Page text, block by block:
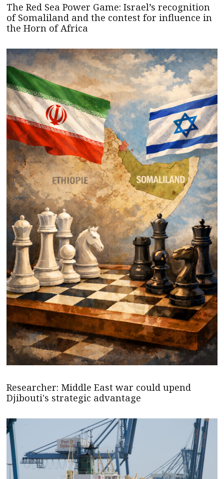
The Red Sea Power Game: Israel’s recognition
of Somaliland and the contest for influence in
the Horn of Africa
Researcher: Middle East war could upend
Djibouti's strategic advantage